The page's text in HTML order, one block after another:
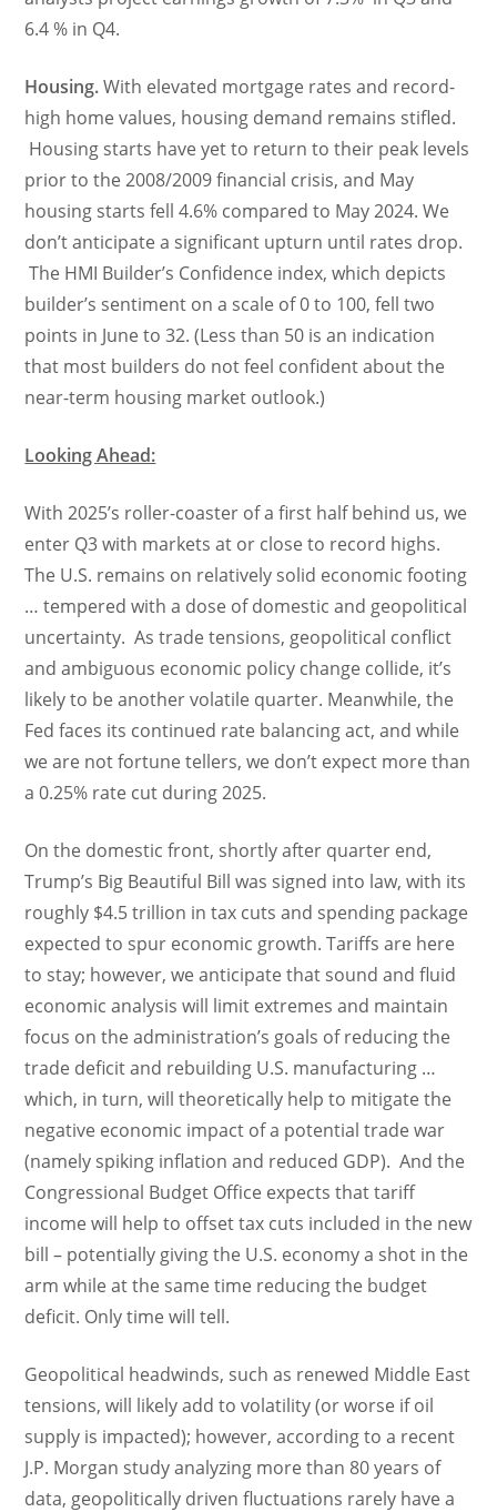
6.4 % in Q4.
Housing.With elevated mortgage rates and record-
high home values, housing demand remains stifled.
Housing starts have yet to return to their peak levels
prior to the 2008/2009 financial crisis, and May
housing starts fell 4.6% compared to May 2024. We
don’t anticipate a significant upturn until rates drop.
The HMI Builder’s Confidence index, which depicts
builder’s sentiment on a scale of 0 to 100, fell two
points in June to 32. (Less than 50 is an indication
that most builders do not feel confident about the
near-term housing market outlook.)
Looking Ahead:
With 2025’s roller-coaster of a first half behind us, we
enter Q3 with markets at or close to record highs.
The U.S. remains on relatively solid economic footing
… tempered with a dose of domestic and geopolitical
uncertainty. As trade tensions, geopolitical conflict
and ambiguous economic policy change collide, it’s
likely to be another volatile quarter. Meanwhile, the
Fed faces its continued rate balancing act, and while
we are not fortune tellers, we don’t expect more than
a 0.25% rate cut during 2025.
On the domestic front, shortly after quarter end,
Trump’s Big Beautiful Bill was signed into law, with its
roughly $4.5 trillion in tax cuts and spending package
expected to spur economic growth. Tariffs are here
to stay; however, we anticipate that sound and fluid
economic analysis will limit extremes and maintain
focus on the administration’s goals of reducing the
trade deficit and rebuilding U.S. manufacturing …
which, in turn, will theoretically help to mitigate the
negative economic impact of a potential trade war
(namely spiking inflation and reduced GDP). And the
Congressional Budget Office expects that tariff
income will help to offset tax cuts included in the new
bill – potentially giving the U.S. economy a shot in the
arm while at the same time reducing the budget
deficit. Only time will tell.
Geopolitical headwinds, such as renewed Middle East
tensions, will likely add to volatility (or worse if oil
supply is impacted); however, according to a recent
J.P. Morgan study analyzing more than 80 years of
data, geopolitically driven fluctuations rarely have a